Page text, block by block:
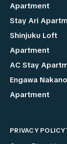
Apartment
Stay Ari
Shinjuku Loft
Apartment
AC Stay
Engawa Nakano
Apartment
PRIVACY POLICY